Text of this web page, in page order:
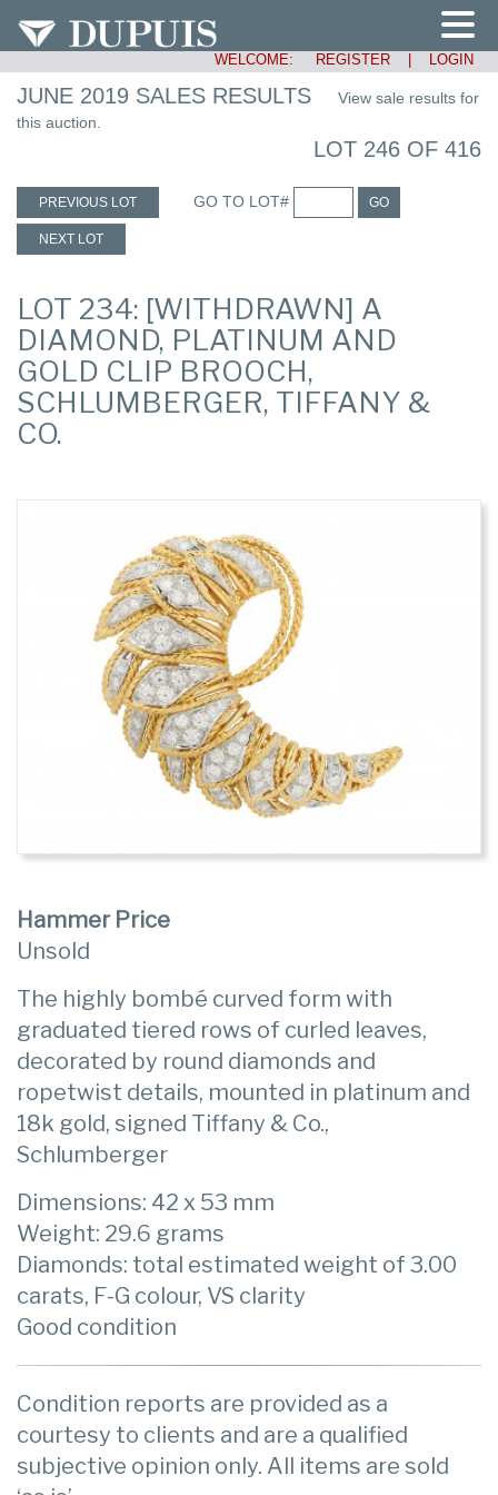
WELCOME: REGISTER LOGIN
JUNE 2019 SALES RESULTS
View sale results for
this auction.
LOT 246 OF 416
PREVIOUS LOT GO TO LOT# GO
NEXT LOT
LOT 234: [WITHDRAWN] A
DIAMOND, PLATINUM AND
GOLD CLIP BROOCH,
SCHLUMBERGER, TIFFANY &
CO.
Hammer Price
Unsold
The highly bombé curved form with
graduated tiered rows of curled leaves,
decorated by round diamonds and
ropetwist details, mounted in platinum and
18k gold, signed Tiffany & Co.,
Schlumberger
Dimensions: 42 x 53 mm
Weight: 29.6 grams
Diamonds: total estimated weight of 3.00
carats, F-G colour, VS clarity
Good condition
Condition reports are provided as a
courtesy to clients and are a qualified
subjective opinion only. All items are sold